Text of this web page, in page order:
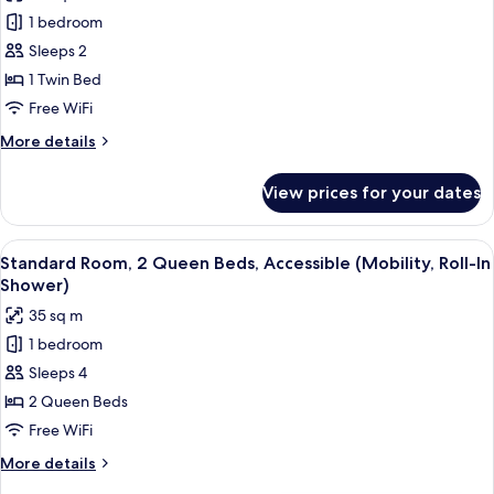
for
Standard
Room
1 bedroom
Sleeps 2
1 Twin Bed
Free WiFi
More details
More
Room
View prices for your dates
View
all
photos
for
Standard
Room,
2
Queen
Beds,
Accessible
A hotel room with a bed, a desk with
15
Standard Room, 2 Queen Beds, Accessible (Mobility, Roll-In
Shower)
35 sq m
1 bedroom
Sleeps 4
2 Queen Beds
Free WiFi
More details
More